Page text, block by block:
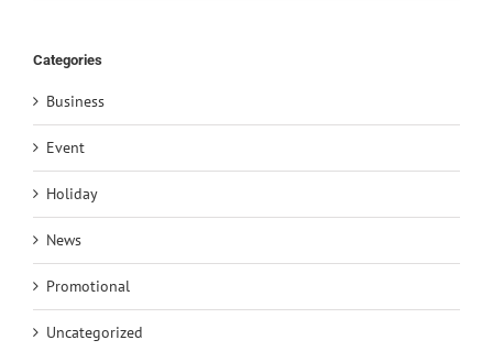
Categories
Business
Event
Holiday
News
Promotional
Uncategorized